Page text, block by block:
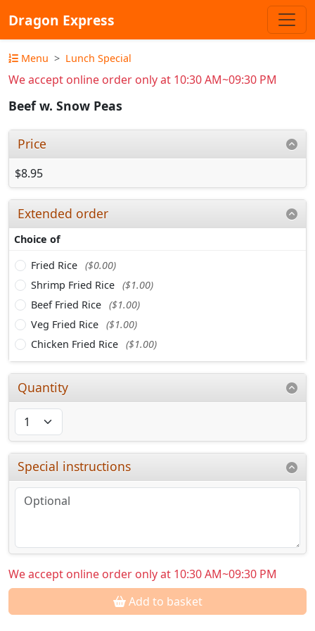
Dragon Express
Menu Lunch Special
We accept online order only at 10:30 AM~09:30 PM
Beef w. Snow Peas
Price
$8.95
Extended order
Choice of
Fried Rice ($0.00)
Shrimp Fried Rice ($1.00)
Beef Fried Rice ($1.00)
Veg Fried Rice ($1.00)
Chicken Fried Rice ($1.00)
Quantity
Special instructions
We accept online order only at 10:30 AM~09:30 PM
Add to basket